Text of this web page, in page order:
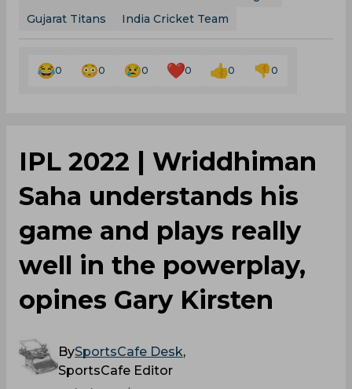
Gujarat Titans
India Cricket Team
0 0 0 0 0 0
IPL 2022 | Wriddhiman
Saha understands his
game and plays really
well in the powerplay,
opines Gary Kirsten
BySportsCafe Desk,
SportsCafe Editor